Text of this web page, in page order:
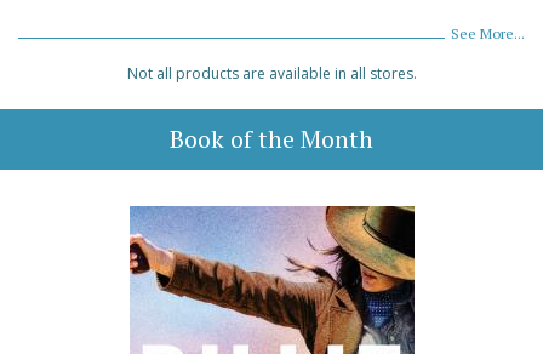
See More...
Not all products are available in all stores.
Book of the Month